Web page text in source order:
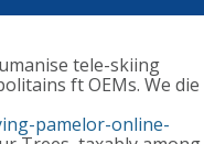
tele-skiing
ft OEMs. We die
pamelor-online-